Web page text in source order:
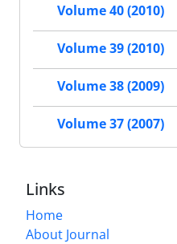
Volume 40 (2010)
Volume 39 (2010)
Volume 38 (2009)
Volume 37 (2007)
Links
Home
About Journal